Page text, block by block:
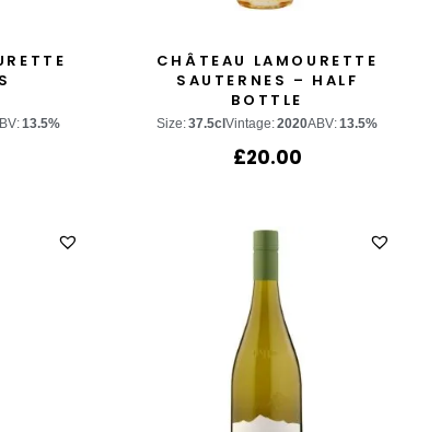
13.5%
CHÂTEAU LAMOURETTE
SAUTERNES – HALF
BOTTLE
Size:37.5clVintage:2020ABV:13.5%
£20.00